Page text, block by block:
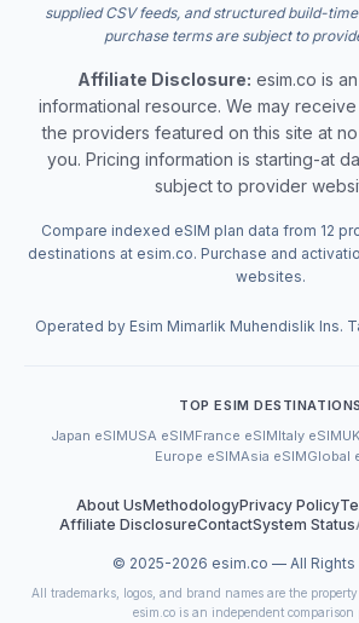
supplied CSV feeds, and structured build-
purchase terms are subject to
Affiliate Disclosure: esim.co is
informational resource. We may
the providers featured on this site at
you. Pricing information is starting-at
subject to provider
Compare indexed eSIM plan data from 12
destinations at esim.co. Purchase and
websites.
Operated by Esim Mimarlik Muhendislik Ins.
TOP ESIM DESTINATIONS
Japan eSIMUSA eSIMFrance eSIMItaly eSIM
Europe eSIMAsia eSIMGlobal
About UsMethodologyPrivacy Policy
Affiliate DisclosureContactSystem Status
© 2025-2026 esim.co — All Rights
All trademarks, logos, and brand names are the
esim.co is an independent comparison